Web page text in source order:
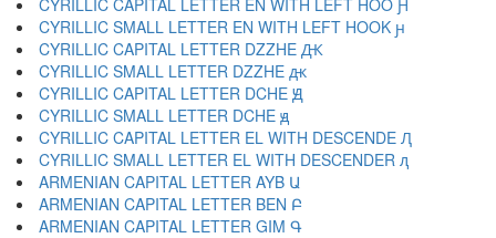
CYRILLIC CAPITAL LETTER EN WITH LEFT HOO Ԩ
CYRILLIC SMALL LETTER EN WITH LEFT HOOK ԩ
CYRILLIC CAPITAL LETTER DZZHE Ԫ
CYRILLIC SMALL LETTER DZZHE ԫ
CYRILLIC CAPITAL LETTER DCHE Ԭ
CYRILLIC SMALL LETTER DCHE ԭ
CYRILLIC CAPITAL LETTER EL WITH DESCENDE Ԯ
CYRILLIC SMALL LETTER EL WITH DESCENDER ԯ
ARMENIAN CAPITAL LETTER AYB Ա
ARMENIAN CAPITAL LETTER BEN Բ
ARMENIAN CAPITAL LETTER GIM Գ